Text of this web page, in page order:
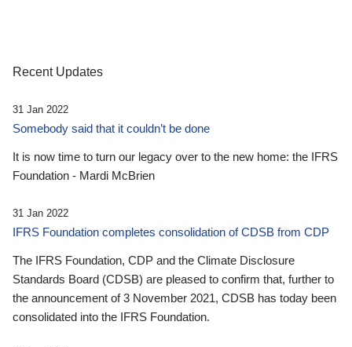
Recent Updates
31 Jan 2022
Somebody said that it couldn’t be done
It is now time to turn our legacy over to the new home: the IFRS
Foundation - Mardi McBrien
31 Jan 2022
IFRS Foundation completes consolidation of CDSB from CDP
The IFRS Foundation, CDP and the Climate Disclosure
Standards Board (CDSB) are pleased to confirm that, further to
the announcement of 3 November 2021, CDSB has today been
consolidated into the IFRS Foundation.